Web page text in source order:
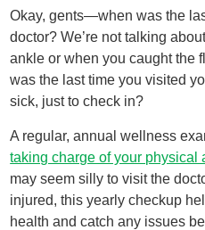
Okay, gents—when was the
doctor? We’re not talking
ankle or when you caught the
was the last time you visited
sick, just to check in?
A regular, annual wellness
taking charge of your physical
may seem silly to visit the
injured, this yearly checkup
health and catch any issues